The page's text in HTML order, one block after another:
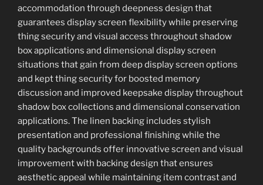
accommodation through deepness design that
guarantees display screen flexibility while preserving
thing security and visual access throughout shadow
box applications and dimensional display screen
situations that gain from deep display screen options
and kept thing security for boosted memory
discussion and improved keepsake display throughout
shadow box collections and dimensional conservation
applications. The linen backing includes stylish
presentation and professional finishing while the
quality backgrounds offer innovative screen and visual
improvement with backing design that ensures
aesthetic appeal while maintaining item contrast and